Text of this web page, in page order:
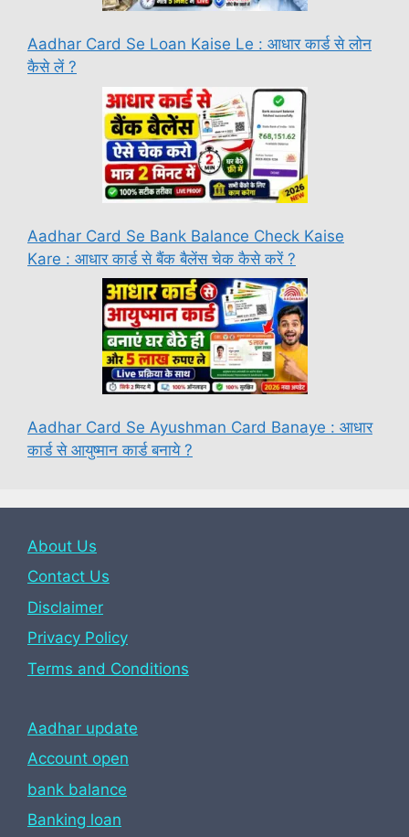
Aadhar Card Se Loan Kaise Le : आधार कार्ड से लोन
कैसे लें ?
Aadhar Card Se Bank Balance Check Kaise
Kare : आधार कार्ड से बैंक बैलेंस चेक कैसे करें ?
Aadhar Card Se Ayushman Card Banaye : आधार
कार्ड से आयुष्मान कार्ड बनाये ?
About Us
Contact Us
Disclaimer
Privacy Policy
Terms and Conditions
Aadhar update
Account open
bank balance
Banking loan